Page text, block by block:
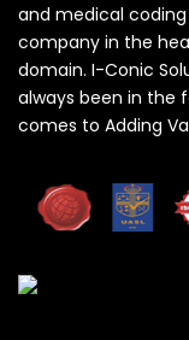
and medical
company in the
domain. I-Conic
always been in the
comes to Adding